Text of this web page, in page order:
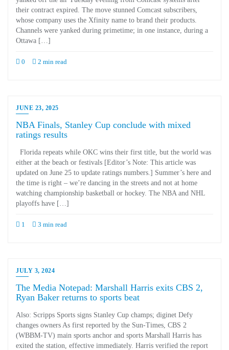
their contract expired. The move stunned Comcast subscribers,
whose company uses the Xfinity name to brand their products.
Channels were yanked during primetime; in one instance, during a
Ottawa […]
0 2 min read
JUNE 23, 2025
NBA Finals, Stanley Cup conclude with mixed
ratings results
Florida repeats while OKC wins their first title, but the world was
either at the beach or festivals [Editor’s Note: This article was
updated on June 25 to update ratings numbers.] Summer’s here and
the time is right – we’re dancing in the streets and not at home
watching championship basketball or hockey. The NBA and NHL
playoffs have […]
1 3 min read
JULY 3, 2024
The Media Notepad: Marshall Harris exits CBS 2,
Ryan Baker returns to sports beat
Also: Scripps Sports signs Stanley Cup champs; diginet Defy
changes owners As first reported by the Sun-Times, CBS 2
(WBBM-TV) main sports anchor and sports Marshall Harris has
exited the station, effective immediately. Harris verified the report